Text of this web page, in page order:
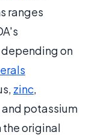
ranges
on
zinc,
potassium
the original